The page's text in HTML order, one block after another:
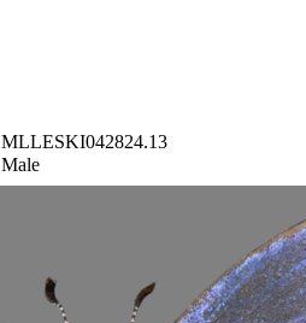
MLLESKI042824.13
Male